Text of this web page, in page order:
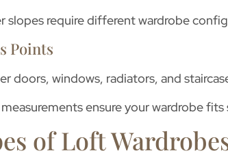
slopes require different wardrobe
Points
doors, windows, radiators, and
ensure your wardrobe
of Loft